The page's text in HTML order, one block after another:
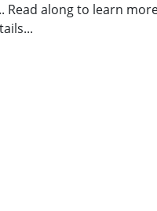
Read along to learn